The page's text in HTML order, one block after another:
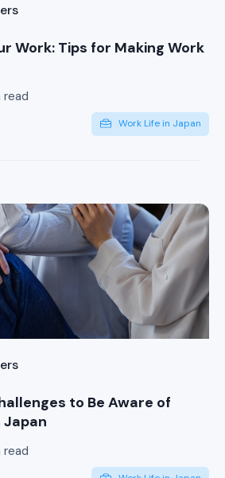
Work: Tips for Making Work
read
Work Life in Japan
to Be Aware of
Japan
read